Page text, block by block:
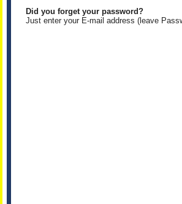
Did you forget your password?
Just enter your E-mail address (leave